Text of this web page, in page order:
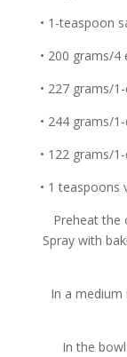
• 1-teaspoon
• 200 grams/
• 227 grams/
• 244 grams/
• 122 grams/
• 1 teaspoons
Preheat the
Spray with
In a
In the